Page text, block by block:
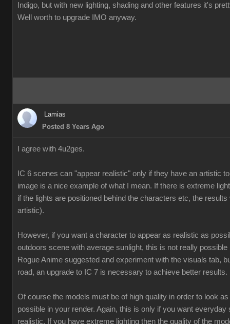
Indigo, but with new lighting, shading and other features it's
Well worth to upgrade IMO anyway.
Lamias
Posted 8 Years Ago
I agree with 4u2ges.
IC 6 scenes can "appear realistic" only if they have an artistic
image is a nice example of what I mean. If there is extreme
if the lights are positioned behind the characters etc, the results
artistic).
However, if you want a character to appear as realistic as
outdoors scene with average sunlight, this is not really possible
Rogue Anime suggested and experiment with the visuals tab,
road, an upgrade to IC 7 is necessary to achieve better results.
Of course the models must be of high quality in order to look
possible in your render. Again, this is only if you want everyday
realistic. If you have extreme lighting then the quality of the